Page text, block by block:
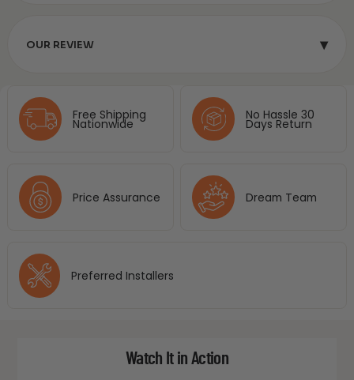
Free Shipping
Nationwide
No Hassle 30
Days Return
Price Assurance Dream Team
Preferred Installers
OUR REVIEW ▾
Watch It in Action